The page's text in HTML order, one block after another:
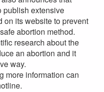
publish extensive
on its website to prevent
abortion method.
research about the
an abortion and it
way.
more information can